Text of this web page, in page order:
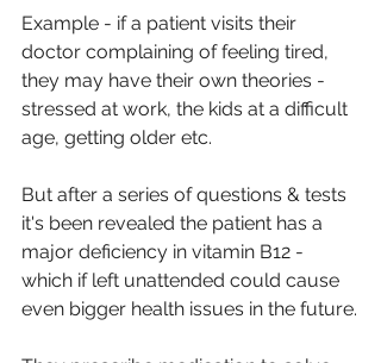
Example - if a patient visits their
doctor complaining of feeling tired,
they may have their own theories -
stressed at work, the kids at a difficult
age, getting older etc.
But after a series of questions & tests
it's been revealed the patient has a
major deficiency in vitamin B12 -
which if left unattended could cause
even bigger health issues in the future.